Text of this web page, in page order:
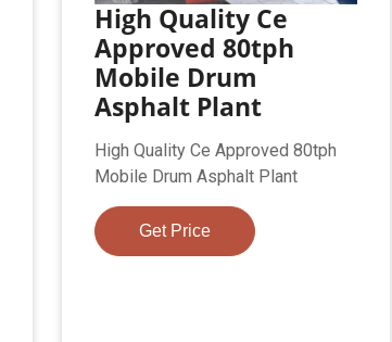
High Quality Ce
Approved 80tph
Mobile Drum
Asphalt Plant
High Quality Ce Approved 80tph
Mobile Drum Asphalt Plant
Get Price